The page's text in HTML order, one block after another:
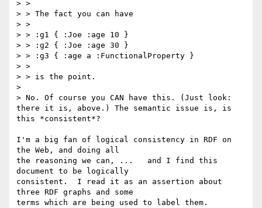
> >
> > The fact you can have
> >
> > :g1 { :Joe :age 10 }
> > :g2 { :Joe :age 30 }
> > :g3 { :age a :FunctionalProperty }
> >
> > is the point.
>
> No. Of course you CAN have this. (Just look:
there it is, above.) The semantic issue is, is
this *consistent*?
I'm a big fan of logical consistency in RDF on
the Web, and doing all
the reasoning we can, ...   and I find this
document to be logically
consistent.  I read it as an assertion about
three RDF graphs and some
terms which are being used to label them.